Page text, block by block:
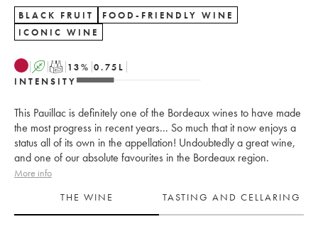
BLACK FRUIT
FOOD-FRIENDLY WINE
ICONIC WINE
A T 13% 0.75 L
INTENSITY
This Pauillac is definitely one of the Bordeaux wines to have made
the most progress in recent years... So much that it now enjoys a
status all of its own in the appellation! Undoubtedly a great wine,
and one of our absolute favourites in the Bordeaux region.
More info
THE WINE
TASTING AND CELLARING